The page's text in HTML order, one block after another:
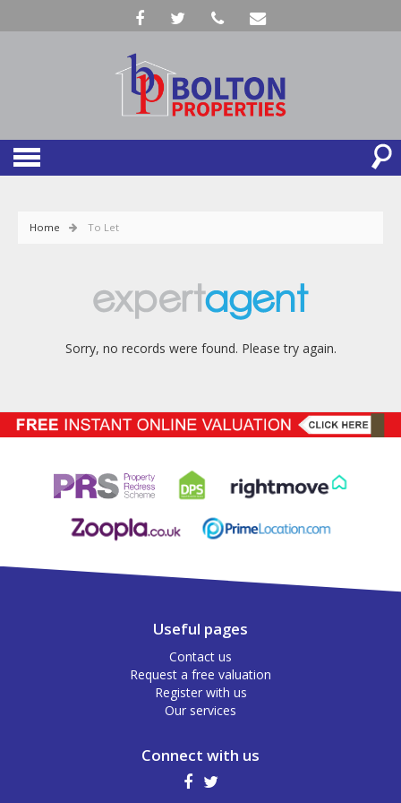
Home To Let
Sorry, no records were found. Please try again.
Useful pages
Contact us
Request a free valuation
Register with us
Our services
Connect with us